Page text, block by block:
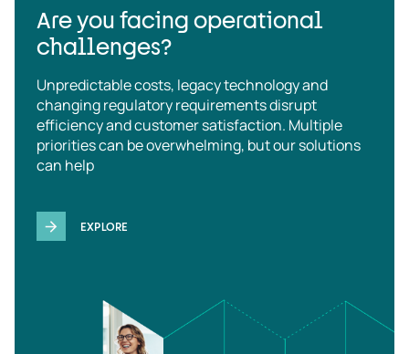
Are you facing operational
challenges?
Unpredictable costs, legacy technology and
changing regulatory requirements disrupt
efficiency and customer satisfaction. Multiple
priorities can be overwhelming, but our solutions
can help
EXPLORE